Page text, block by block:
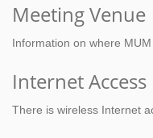
Meeting Venue
Information on where
Internet Access
There is wireless Internet